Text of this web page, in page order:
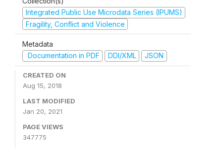
Integrated Public Use Microdata Series (IPUMS)
Fragility, Conflict and Violence
Metadata
Documentation in PDF
DDI/XML JSON
CREATED ON
Aug 15, 2018
LAST MODIFIED
Jan 20, 2021
PAGE VIEWS
347775